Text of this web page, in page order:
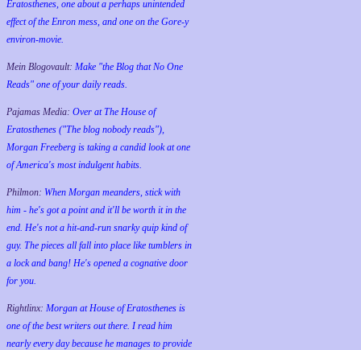
Eratosthenes, one about a perhaps unintended
effect of the Enron mess, and one on the Gore-y
environ-movie.
Mein Blogovault: Make "the Blog that No One
Reads" one of your daily reads.
Pajamas Media: Over at The House of
Eratosthenes ("The blog nobody reads"),
Morgan Freeberg is taking a candid look at one
of America's most indulgent habits.
Philmon: When Morgan meanders, stick with
him - he's got a point and it'll be worth it in the
end. He's not a hit-and-run snarky quip kind of
guy. The pieces all fall into place like tumblers in
a lock and bang! He's opened a cognative door
for you.
Rightlinx: Morgan at House of Eratosthenes is
one of the best writers out there. I read him
nearly every day because he manages to provide